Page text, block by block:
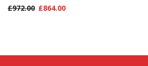
£972.00 £864.00